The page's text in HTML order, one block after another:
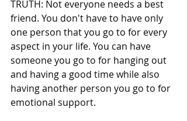
TRUTH: Not everyone needs a best
friend. You don't have to have only
one person that you go to for every
aspect in your life. You can have
someone you go to for hanging out
and having a good time while also
having another person you go to for
emotional support.